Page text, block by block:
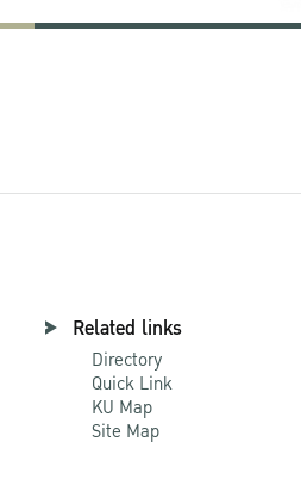
Related links
Directory
Quick Link
KU Map
Site Map